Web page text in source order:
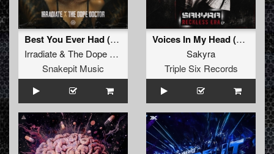
Best You Ever Had (Original Mix)
Irradiate& The Dope Doctor
Snakepit Music
Voices In My Head (Original Mix)
Sakyra
Triple Six Records